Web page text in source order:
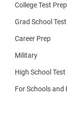
College Test Prep
Grad School
Career Prep
Military
High School Test
For Schools and